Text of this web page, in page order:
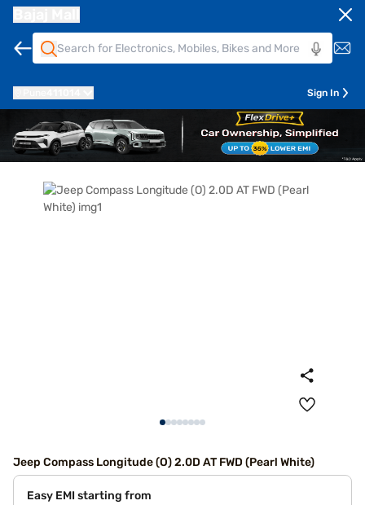
Sign In
Jeep Compass Longitude (O) 2.0D AT FWD (Pearl White)
Easy EMI starting from